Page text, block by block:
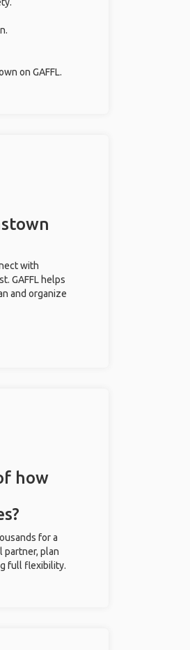
on GAFFL.
with
GAFFL helps
and organize
how
for a
partner, plan
full flexibility.